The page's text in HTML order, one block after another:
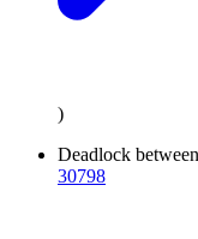
)
Deadlock
30798